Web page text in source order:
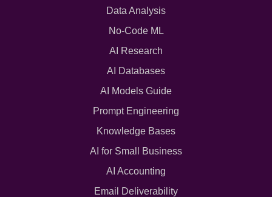
Data Analysis
No-Code ML
AI Research
AI Databases
AI Models Guide
Prompt Engineering
Knowledge Bases
AI for Small Business
AI Accounting
Email Deliverability